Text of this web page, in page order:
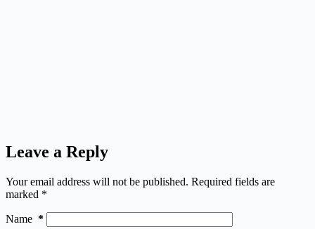
Leave a Reply
Your email address will not be published. Required fields are
marked *
Name *